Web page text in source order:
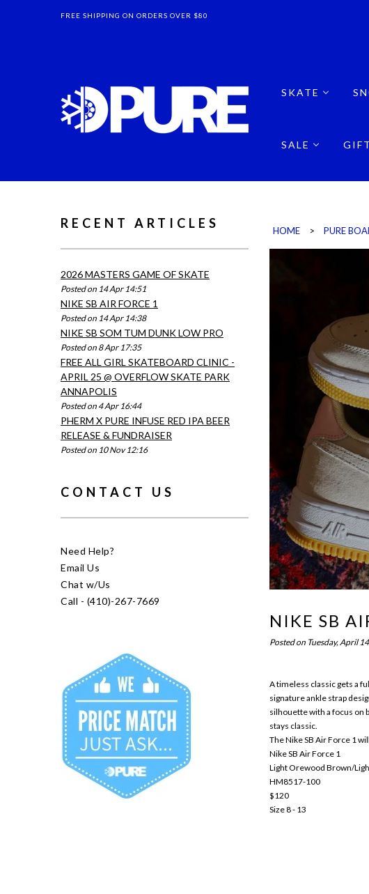
FREE SHIPPING ON ORDERS OVER $80
SKATE
SALE
HOME > PURE
NIKE SB
Posted on Tuesday, April
A timeless classic gets a
signature ankle strap
silhouette with a focus on
stays classic.
The Nike SB Air Force 1
Nike SB Air Force 1
Light Orewood Brown/
HM8517-100
$120
Size 8 - 13
RECENT ARTICLES
2026 MASTERS GAME OF SKATE
Posted on 14 Apr 14:51
NIKE SB AIR FORCE 1
Posted on 14 Apr 14:38
NIKE SB SOM TUM DUNK LOW PRO
Posted on 8 Apr 17:35
FREE ALL GIRL SKATEBOARD CLINIC -
APRIL 25 @ OVERFLOW SKATE PARK
ANNAPOLIS
Posted on 4 Apr 16:44
PHERM X PURE INFUSE RED IPA BEER
RELEASE & FUNDRAISER
Posted on 10 Nov 12:16
CONTACT US
Need Help?
Email Us
Chat w/Us
Call - (410)-267-7669